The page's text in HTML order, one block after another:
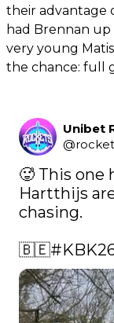
their advantage
had Brennan
very young
the chance: full
Unibet
@
🥵 This one
Hartthijs
chasing.
🇧🇪